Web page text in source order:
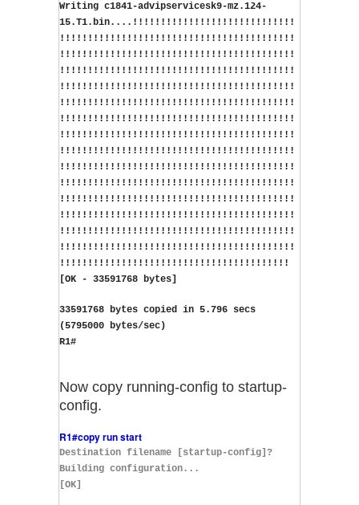
Writing c1841-advipservicesk9-mz.124-
15.T1.bin....!!!!!!!!!!!!!!!!!!!!!!!!!!!!!
!!!!!!!!!!!!!!!!!!!!!!!!!!!!!!!!!!!!!!!!!!
!!!!!!!!!!!!!!!!!!!!!!!!!!!!!!!!!!!!!!!!!!
!!!!!!!!!!!!!!!!!!!!!!!!!!!!!!!!!!!!!!!!!!
!!!!!!!!!!!!!!!!!!!!!!!!!!!!!!!!!!!!!!!!!!
!!!!!!!!!!!!!!!!!!!!!!!!!!!!!!!!!!!!!!!!!!
!!!!!!!!!!!!!!!!!!!!!!!!!!!!!!!!!!!!!!!!!!
!!!!!!!!!!!!!!!!!!!!!!!!!!!!!!!!!!!!!!!!!!
!!!!!!!!!!!!!!!!!!!!!!!!!!!!!!!!!!!!!!!!!!
!!!!!!!!!!!!!!!!!!!!!!!!!!!!!!!!!!!!!!!!!!
!!!!!!!!!!!!!!!!!!!!!!!!!!!!!!!!!!!!!!!!!!
!!!!!!!!!!!!!!!!!!!!!!!!!!!!!!!!!!!!!!!!!!
!!!!!!!!!!!!!!!!!!!!!!!!!!!!!!!!!!!!!!!!!!
!!!!!!!!!!!!!!!!!!!!!!!!!!!!!!!!!!!!!!!!!!
!!!!!!!!!!!!!!!!!!!!!!!!!!!!!!!!!!!!!!!!!!
!!!!!!!!!!!!!!!!!!!!!!!!!!!!!!!!!!!!!!!!!
[OK - 33591768 bytes]
33591768 bytes copied in 5.796 secs
(5795000 bytes/sec)
R1#
Now copy running-config to startup-
config.
R1#copy run start
Destination filename [startup-config]?
Building configuration...
[OK]